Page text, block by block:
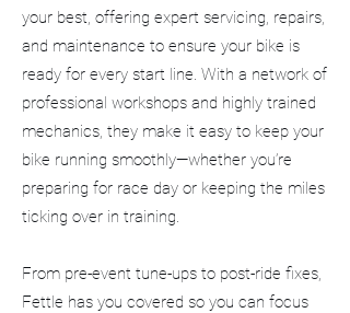
your best, offering expert servicing, repairs,
and maintenance to ensure your bike is
ready for every start line. With a network of
professional workshops and highly trained
mechanics, they make it easy to keep your
bike running smoothly—whether you’re
preparing for race day or keeping the miles
ticking over in training.
From pre-event tune-ups to post-ride fixes,
Fettle has you covered so you can focus